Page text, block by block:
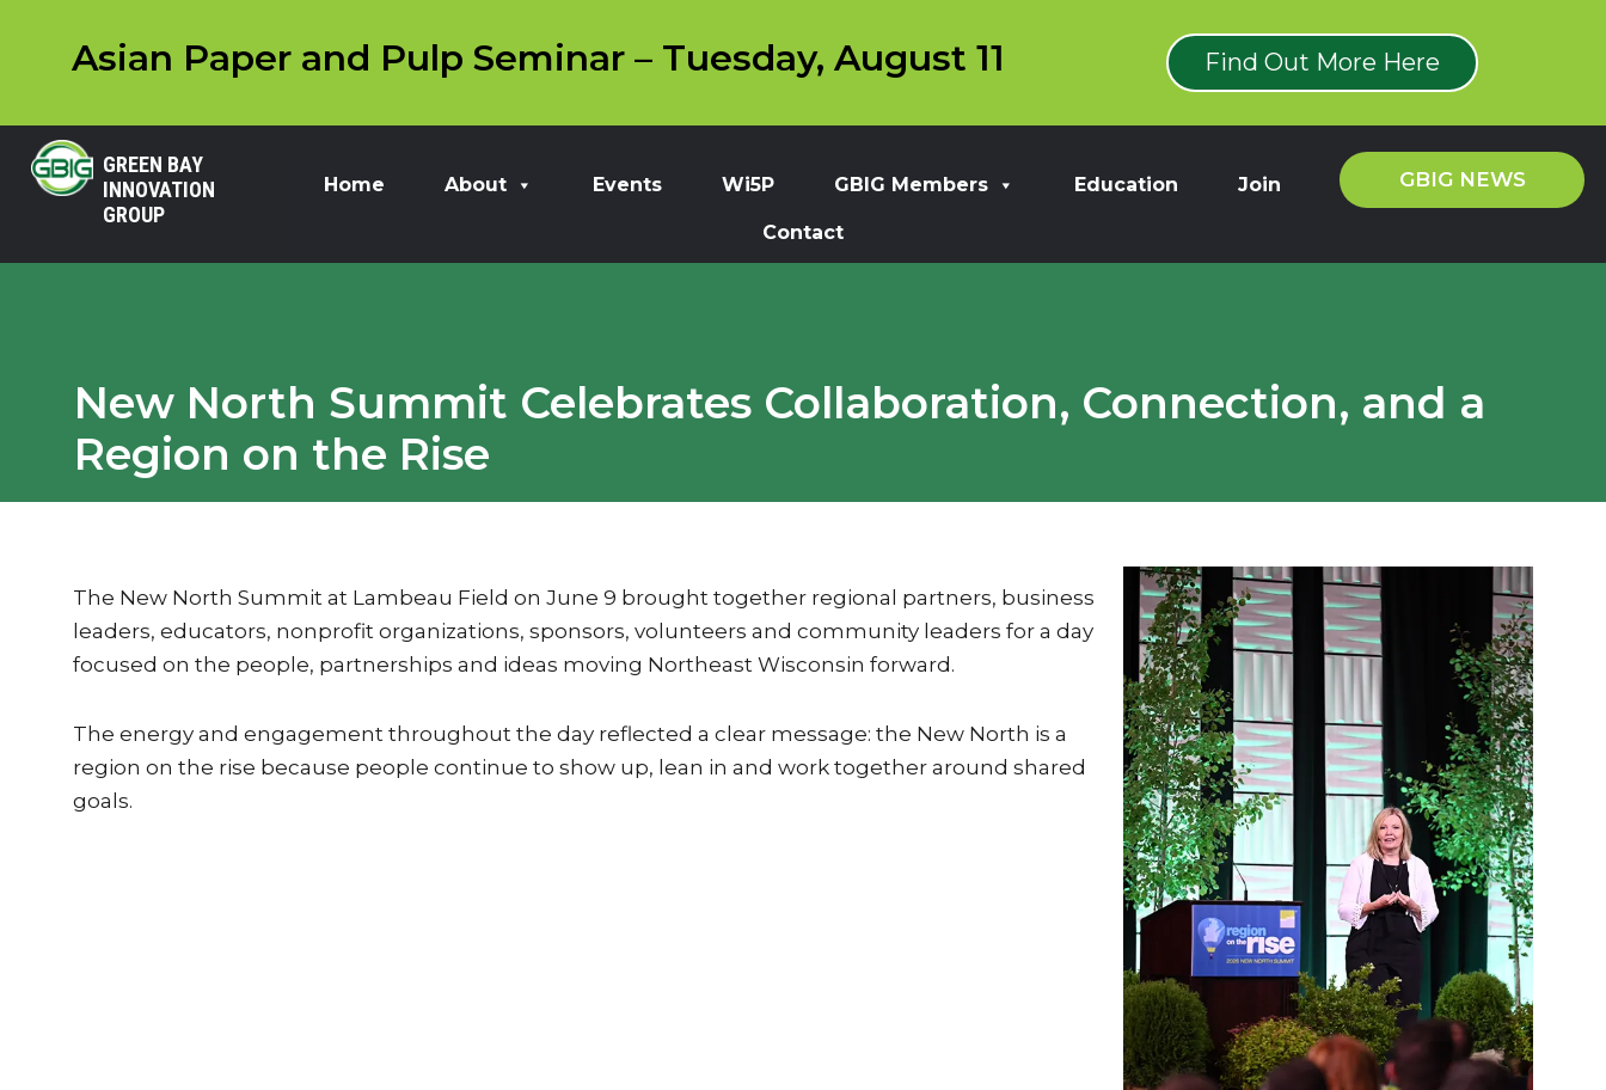
Asian Paper and Pulp Seminar – Tuesday, August 11 Find Out More Here
GREEN BAY
INNOVATION
GROUP
Home About Events Wi5P GBIG Members Education Join
Contact
GBIG NEWS
New North Summit Celebrates Collaboration, Connection, and a
Region on the Rise
The New North Summit at Lambeau Field on June 9 brought together regional partners, business
leaders, educators, nonprofit organizations, sponsors, volunteers and community leaders for a day
focused on the people, partnerships and ideas moving Northeast Wisconsin forward.
The energy and engagement throughout the day reflected a clear message: the New North is a
region on the rise because people continue to show up, lean in and work together around shared
goals.